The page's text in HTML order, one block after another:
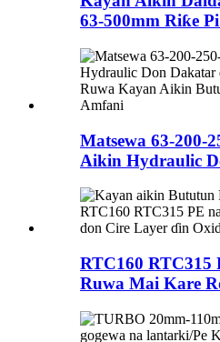
63-500mm Riƙe
Matsewa 63-200-
Aikin Hydraulic
RTC160 RTC315
Ruwa Mai Kare